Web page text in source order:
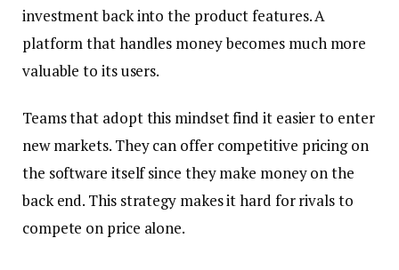
investment back into the product features. A
platform that handles money becomes much more
valuable to its users.
Teams that adopt this mindset find it easier to enter
new markets. They can offer competitive pricing on
the software itself since they make money on the
back end. This strategy makes it hard for rivals to
compete on price alone.